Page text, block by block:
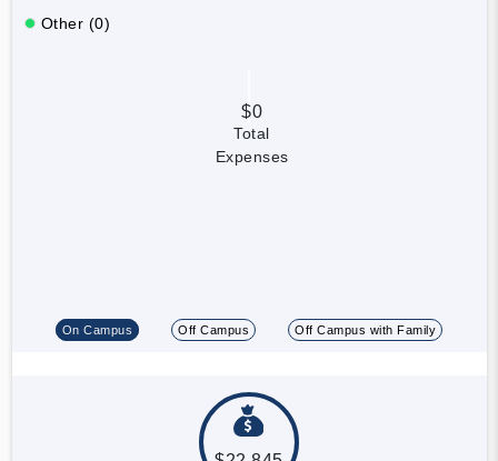
Other (0)
$0
Total
Expenses
On Campus Off Campus Off Campus with Family